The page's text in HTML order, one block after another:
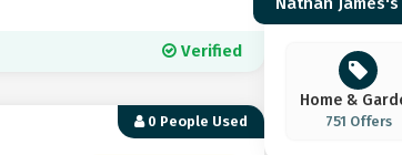
Verified
0 People Used
Home &
751 Offers